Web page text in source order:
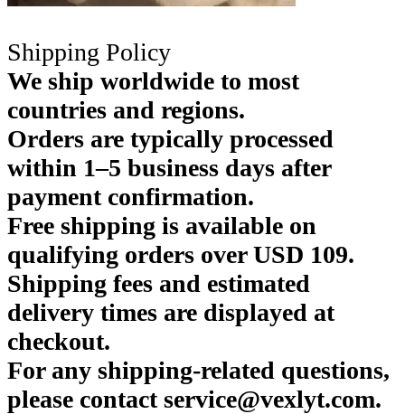
Shipping Policy
We ship worldwide to most
countries and regions.
Orders are typically processed
within 1–5 business days after
payment confirmation.
Free shipping is available on
qualifying orders over USD 109.
Shipping fees and estimated
delivery times are displayed at
checkout.
For any shipping-related questions,
please contact service@vexlyt.com.